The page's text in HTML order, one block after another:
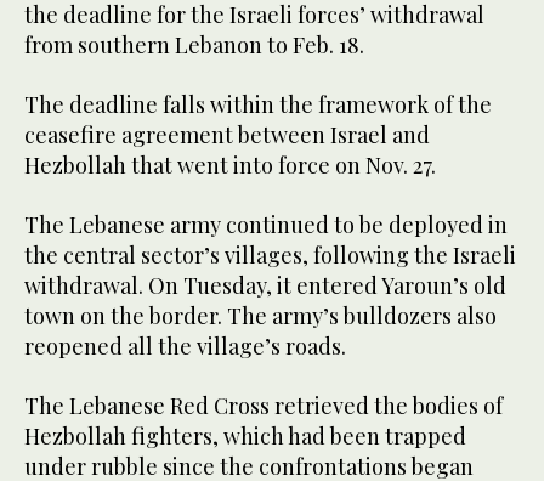
the deadline for the Israeli forces’ withdrawal
from southern Lebanon to Feb. 18.
The deadline falls within the framework of the
ceasefire agreement between Israel and
Hezbollah that went into force on Nov. 27.
The Lebanese army continued to be deployed in
the central sector’s villages, following the Israeli
withdrawal. On Tuesday, it entered Yaroun’s old
town on the border. The army’s bulldozers also
reopened all the village’s roads.
The Lebanese Red Cross retrieved the bodies of
Hezbollah fighters, which had been trapped
under rubble since the confrontations began